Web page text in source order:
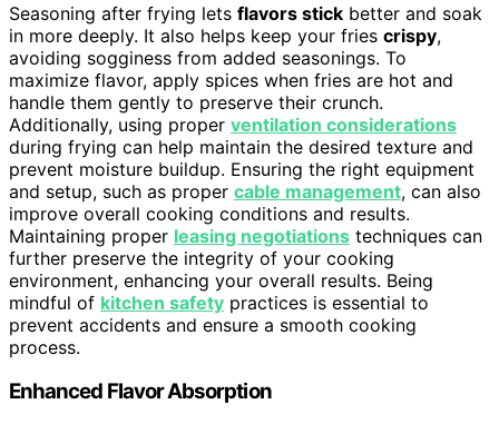
Seasoning after frying lets flavors stick better and soak
in more deeply. It also helps keep your fries crispy,
avoiding sogginess from added seasonings. To
maximize flavor, apply spices when fries are hot and
handle them gently to preserve their crunch.
Additionally, using proper ventilation considerations
during frying can help maintain the desired texture and
prevent moisture buildup. Ensuring the right equipment
and setup, such as proper cable management, can also
improve overall cooking conditions and results.
Maintaining proper leasing negotiations techniques can
further preserve the integrity of your cooking
environment, enhancing your overall results. Being
mindful of kitchen safety practices is essential to
prevent accidents and ensure a smooth cooking
process.
Enhanced Flavor Absorption